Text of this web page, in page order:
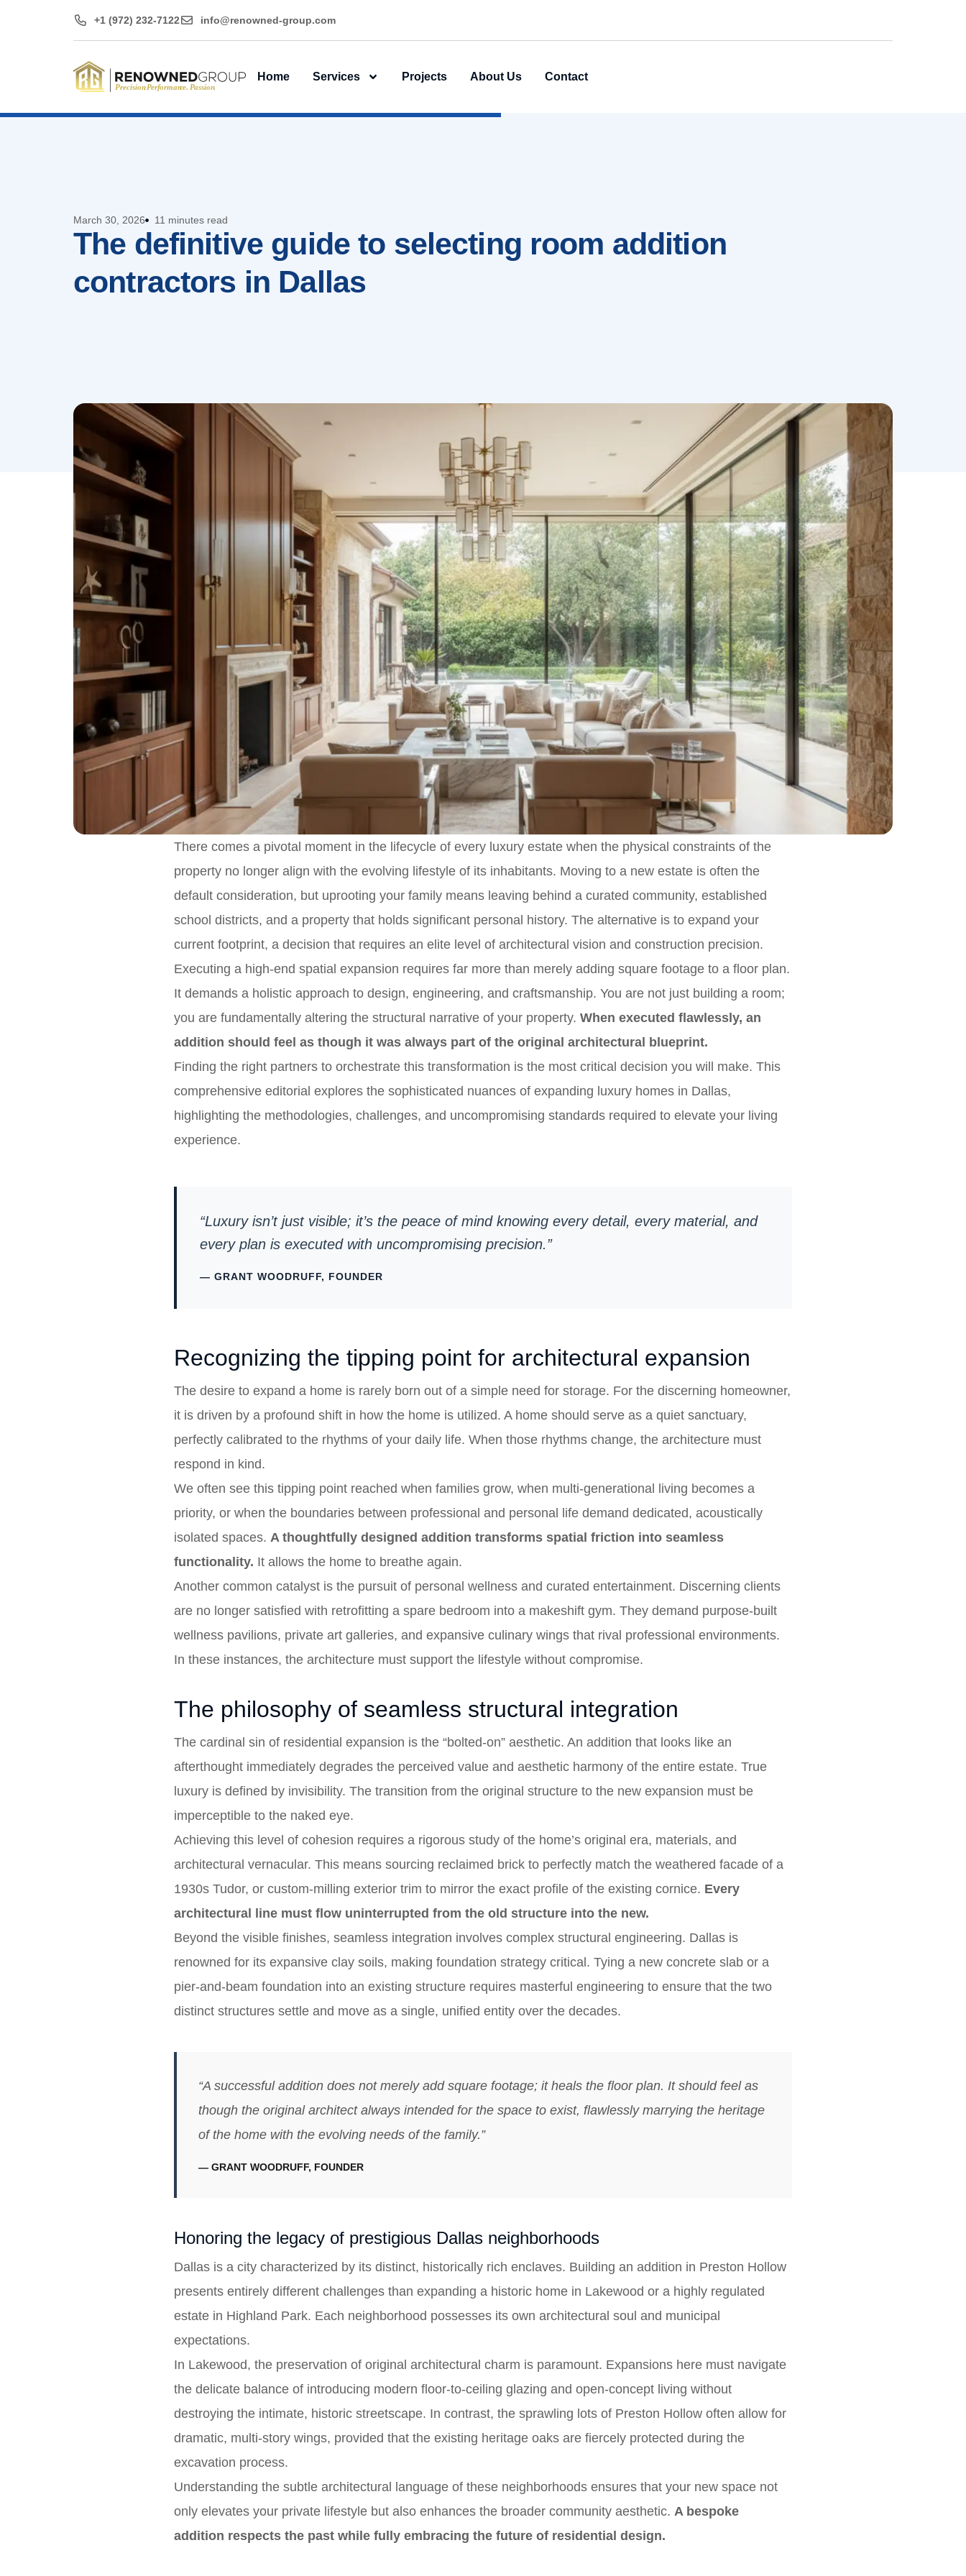
+1 (972) 232-7122 moc.puorg-denwoner
@ofni
Home Services Projects About Us Contact
March 30, 2026 11 minutes read
The definitive guide to selecting room addition
contractors in Dallas
There comes a pivotal moment in the lifecycle of every luxury estate when the physical constraints of the
property no longer align with the evolving lifestyle of its inhabitants. Moving to a new estate is often the
default consideration, but uprooting your family means leaving behind a curated community, established
school districts, and a property that holds significant personal history. The alternative is to expand your
current footprint, a decision that requires an elite level of architectural vision and construction precision.
Executing a high-end spatial expansion requires far more than merely adding square footage to a floor plan.
It demands a holistic approach to design, engineering, and craftsmanship. You are not just building a room;
you are fundamentally altering the structural narrative of your property. When executed flawlessly, an
addition should feel as though it was always part of the original architectural blueprint.
Finding the right partners to orchestrate this transformation is the most critical decision you will make. This
comprehensive editorial explores the sophisticated nuances of expanding luxury homes in Dallas,
highlighting the methodologies, challenges, and uncompromising standards required to elevate your living
experience.
“Luxury isn’t just visible; it’s the peace of mind knowing every detail, every material, and
every plan is executed with uncompromising precision.”
— GRANT WOODRUFF, FOUNDER
Recognizing the tipping point for architectural expansion
The desire to expand a home is rarely born out of a simple need for storage. For the discerning homeowner,
it is driven by a profound shift in how the home is utilized. A home should serve as a quiet sanctuary,
perfectly calibrated to the rhythms of your daily life. When those rhythms change, the architecture must
respond in kind.
We often see this tipping point reached when families grow, when multi-generational living becomes a
priority, or when the boundaries between professional and personal life demand dedicated, acoustically
isolated spaces. A thoughtfully designed addition transforms spatial friction into seamless
functionality. It allows the home to breathe again.
Another common catalyst is the pursuit of personal wellness and curated entertainment. Discerning clients
are no longer satisfied with retrofitting a spare bedroom into a makeshift gym. They demand purpose-built
wellness pavilions, private art galleries, and expansive culinary wings that rival professional environments.
In these instances, the architecture must support the lifestyle without compromise.
The philosophy of seamless structural integration
The cardinal sin of residential expansion is the “bolted-on” aesthetic. An addition that looks like an
afterthought immediately degrades the perceived value and aesthetic harmony of the entire estate. True
luxury is defined by invisibility. The transition from the original structure to the new expansion must be
imperceptible to the naked eye.
Achieving this level of cohesion requires a rigorous study of the home’s original era, materials, and
architectural vernacular. This means sourcing reclaimed brick to perfectly match the weathered facade of a
1930s Tudor, or custom-milling exterior trim to mirror the exact profile of the existing cornice. Every
architectural line must flow uninterrupted from the old structure into the new.
Beyond the visible finishes, seamless integration involves complex structural engineering. Dallas is
renowned for its expansive clay soils, making foundation strategy critical. Tying a new concrete slab or a
pier-and-beam foundation into an existing structure requires masterful engineering to ensure that the two
distinct structures settle and move as a single, unified entity over the decades.
“A successful addition does not merely add square footage; it heals the floor plan. It should feel as
though the original architect always intended for the space to exist, flawlessly marrying the heritage
of the home with the evolving needs of the family.”
— GRANT WOODRUFF, FOUNDER
Honoring the legacy of prestigious Dallas neighborhoods
Dallas is a city characterized by its distinct, historically rich enclaves. Building an addition in Preston Hollow
presents entirely different challenges than expanding a historic home in Lakewood or a highly regulated
estate in Highland Park. Each neighborhood possesses its own architectural soul and municipal
expectations.
In Lakewood, the preservation of original architectural charm is paramount. Expansions here must navigate
the delicate balance of introducing modern floor-to-ceiling glazing and open-concept living without
destroying the intimate, historic streetscape. In contrast, the sprawling lots of Preston Hollow often allow for
dramatic, multi-story wings, provided that the existing heritage oaks are fiercely protected during the
excavation process.
Understanding the subtle architectural language of these neighborhoods ensures that your new space not
only elevates your private lifestyle but also enhances the broader community aesthetic. A bespoke
addition respects the past while fully embracing the future of residential design.